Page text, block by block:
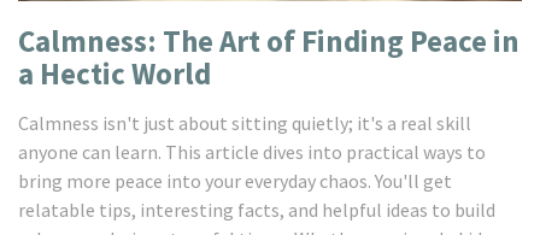
Calmness: The Art of Finding Peace in
a Hectic World
Calmness isn't just about sitting quietly; it's a real skill
anyone can learn. This article dives into practical ways to
bring more peace into your everyday chaos. You'll get
relatable tips, interesting facts, and helpful ideas to build